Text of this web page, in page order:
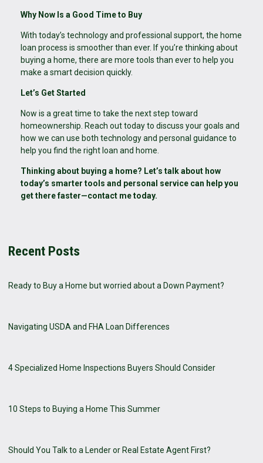
Why Now Is a Good Time to Buy
With today’s technology and professional support, the home
loan process is smoother than ever. If you’re thinking about
buying a home, there are more tools than ever to help you
make a smart decision quickly.
Let’s Get Started
Now is a great time to take the next step toward
homeownership. Reach out today to discuss your goals and
how we can use both technology and personal guidance to
help you find the right loan and home.
Thinking about buying a home? Let’s talk about how
today’s smarter tools and personal service can help you
get there faster—contact me today.
Recent Posts
Ready to Buy a Home but worried about a Down Payment?
Navigating USDA and FHA Loan Differences
4 Specialized Home Inspections Buyers Should Consider
10 Steps to Buying a Home This Summer
Should You Talk to a Lender or Real Estate Agent First?